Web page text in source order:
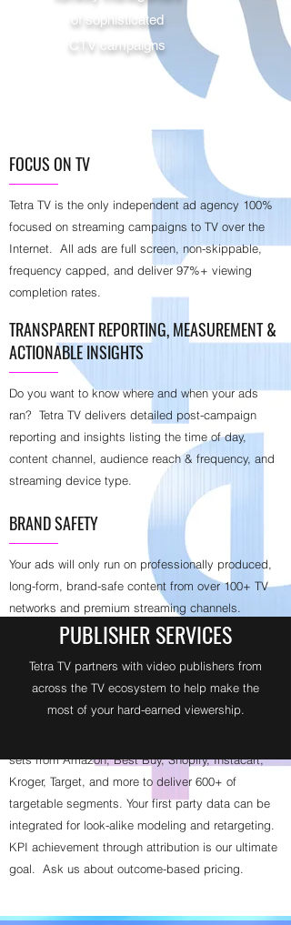
of sophisticated
CTV campaigns
FOCUS ON TV
Tetra TV is the only independent ad agency 100%
focused on streaming campaigns to TV over the
Internet. All ads are full screen, non-skippable,
frequency capped, and deliver 97%+ viewing
completion rates.
TRANSPARENT REPORTING, MEASUREMENT &
ACTIONABLE INSIGHTS
Do you want to know where and when your ads
ran? Tetra TV delivers detailed post-campaign
reporting and insights listing the time of day,
content channel, audience reach & frequency, and
streaming device type.
BRAND SAFETY
Your ads will only run on professionally produced,
long-form, brand-safe content from over 100+ TV
networks and premium streaming channels.
Tetra TV delivers 120 million households
addressable by demography, geography, daypart,
sets from Amazon, Best Buy, Shopify, Instacart,
Kroger, Target, and more to deliver 600+ of
targetable segments. Your first party data can be
integrated for look-alike modeling and retargeting.
KPI achievement through attribution is our ultimate
goal. Ask us about outcome-based pricing.
PUBLISHER SERVICES
Tetra TV partners with video publishers from
across the TV ecosystem to help make the
most of your hard-earned viewership.